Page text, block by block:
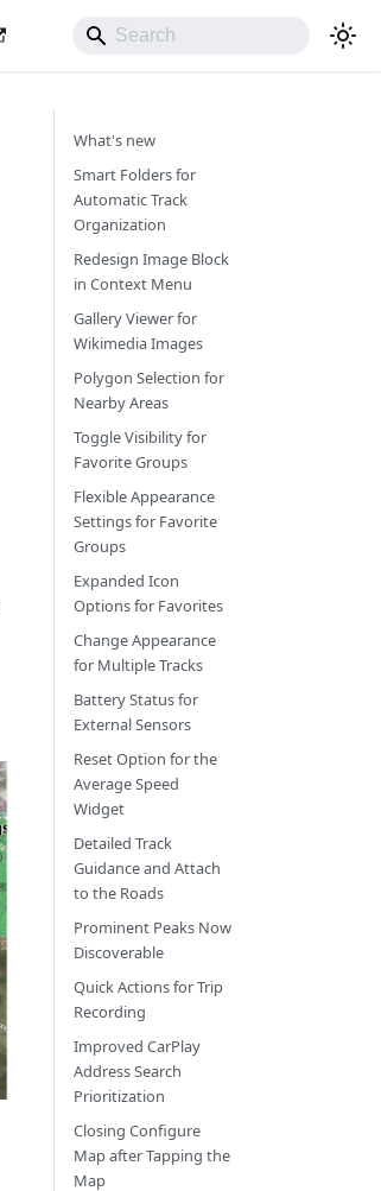
What's new
Smart Folders for
Automatic Track
Organization
Redesign Image Block
in Context Menu
Gallery Viewer for
Wikimedia Images
Polygon Selection for
Nearby Areas
Toggle Visibility for
Favorite Groups
Flexible Appearance
Settings for Favorite
Groups
Expanded Icon
Options for Favorites
Change Appearance
for Multiple Tracks
Battery Status for
External Sensors
Reset Option for the
Average Speed
Widget
Detailed Track
Guidance and Attach
to the Roads
Prominent Peaks Now
Discoverable
Quick Actions for Trip
Recording
Improved CarPlay
Address Search
Prioritization
Closing Configure
Map after Tapping the
Map